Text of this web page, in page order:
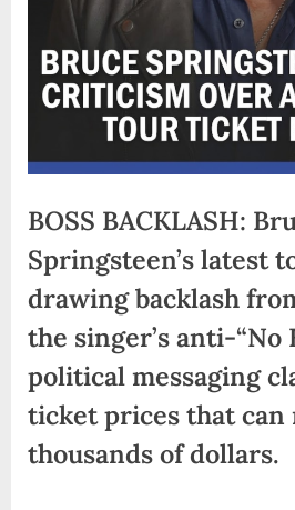
BOSS BACKLASH:
Springsteen’s latest
drawing backlash
the singer’s anti-“No
political messaging
ticket prices that can
thousands of dollars.